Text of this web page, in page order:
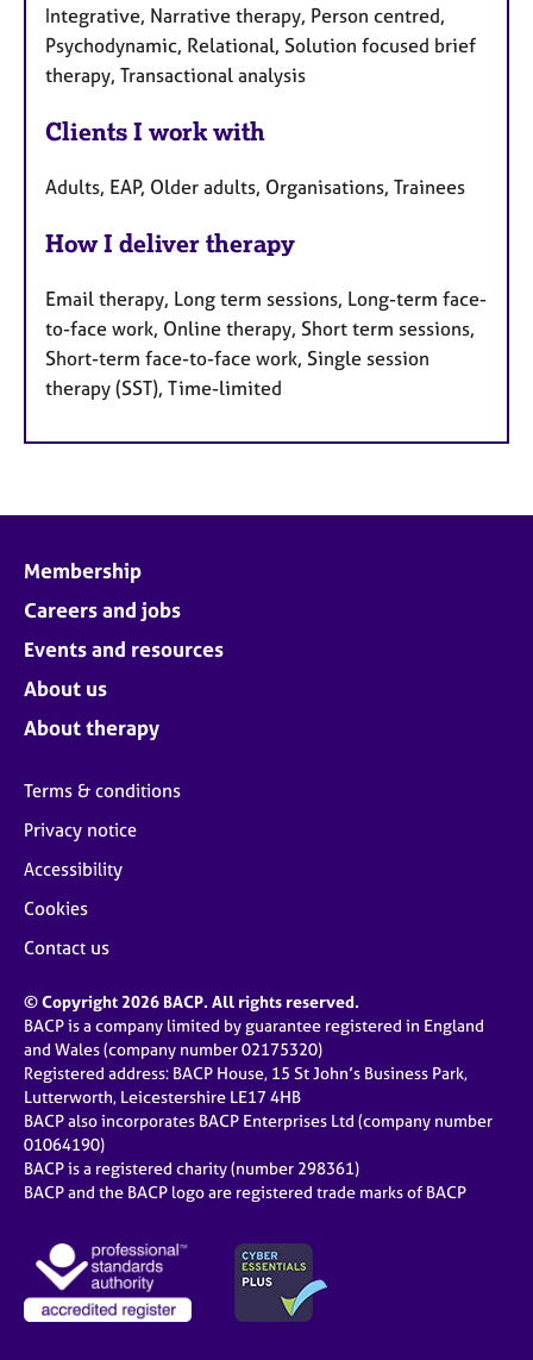
Integrative, Narrative therapy, Person centred,
Psychodynamic, Relational, Solution focused brief
therapy, Transactional analysis
Clients I work with
Adults, EAP, Older adults, Organisations, Trainees
How I deliver therapy
Email therapy, Long term sessions, Long-term face-
to-face work, Online therapy, Short term sessions,
Short-term face-to-face work, Single session
therapy (SST), Time-limited
Membership
Careers and jobs
Events and resources
About us
About therapy
Terms & conditions
Privacy notice
Accessibility
Cookies
Contact us
© Copyright 2026 BACP. All rights reserved.
BACP is a company limited by guarantee registered in England
and Wales (company number 02175320)
Registered address: BACP House, 15 St John’s Business Park,
Lutterworth, Leicestershire LE17 4HB
BACP also incorporates BACP Enterprises Ltd (company number
01064190)
BACP is a registered charity (number 298361)
BACP and the BACP logo are registered trade marks of BACP